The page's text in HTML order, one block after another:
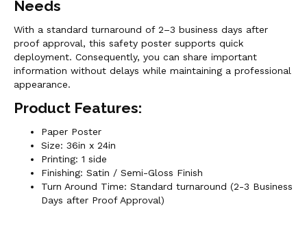
Needs
With a standard turnaround of 2–3 business days after
proof approval, this safety poster supports quick
deployment. Consequently, you can share important
information without delays while maintaining a professional
appearance.
Product Features:
Paper Poster
Size: 36in x 24in
Printing: 1 side
Finishing: Satin / Semi-Gloss Finish
Turn Around Time: Standard turnaround (2-3 Business
Days after Proof Approval)